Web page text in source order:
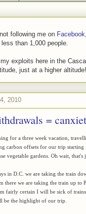
following me on Facebook
than 1,000 people.
exploits here in the
just at a higher altitude!
2010
=
for a three week vacation,
carbon offsets for our trip
vegetable gardens. Oh wait,
in D.C. we are taking the train
there we are taking the train up
fairly certain I will be sick of
be the highlight of our trip.